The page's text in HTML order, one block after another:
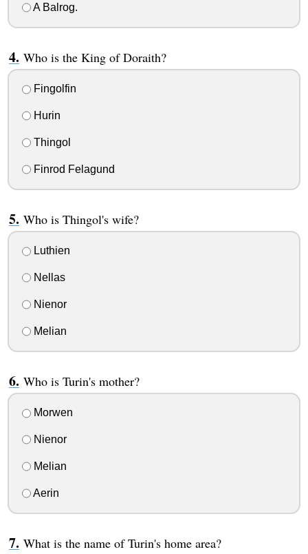
A Balrog.
Who is the King of Doraith?
Fingolfin
Hurin
Thingol
Finrod Felagund
Who is Thingol's wife?
Luthien
Nellas
Nienor
Melian
Who is Turin's mother?
Morwen
Nienor
Melian
Aerin
What is the name of Turin's home area?